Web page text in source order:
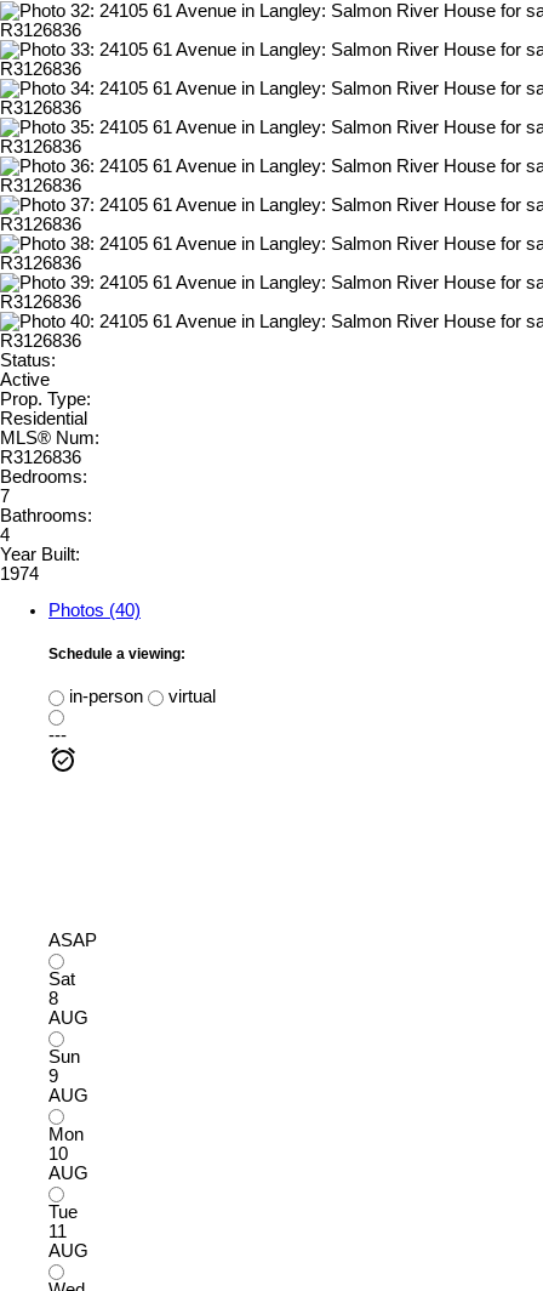
Status:
Active
Prop. Type:
Residential
MLS® Num:
R3126836
Bedrooms:
7
Bathrooms:
4
Year Built:
1974
Photos (40)
Schedule a viewing:
in-person
virtual
---
ASAP
Sat
8
AUG
Sun
9
AUG
Mon
10
AUG
Tue
11
AUG